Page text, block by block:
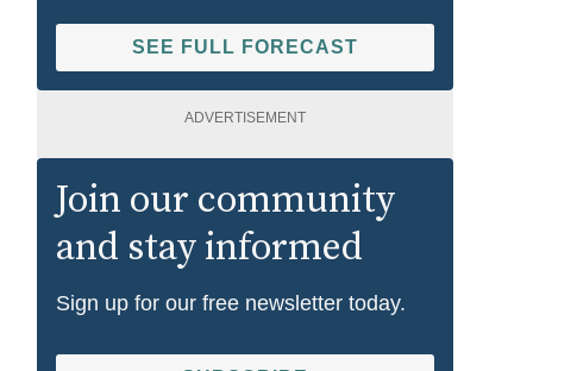
SEE FULL FORECAST
ADVERTISEMENT
Join our community
and stay informed
Sign up for our free newsletter today.